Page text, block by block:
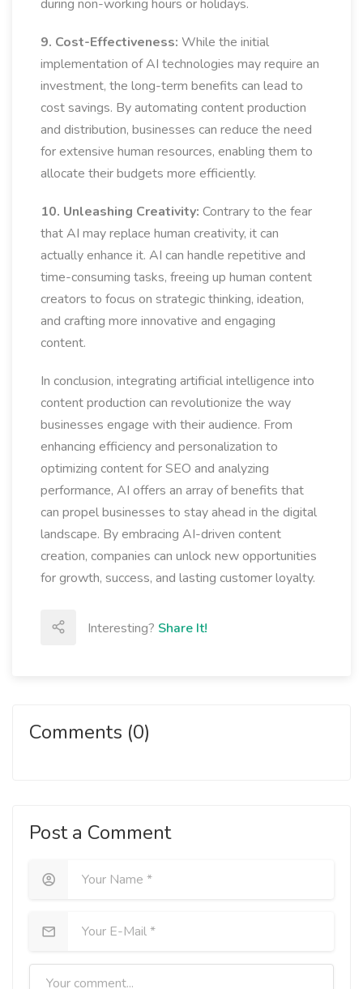
during non-working hours or holidays.
9. Cost-Effectiveness: While the initial
implementation of AI technologies may require an
investment, the long-term benefits can lead to
cost savings. By automating content production
and distribution, businesses can reduce the need
for extensive human resources, enabling them to
allocate their budgets more efficiently.
10. Unleashing Creativity: Contrary to the fear
that AI may replace human creativity, it can
actually enhance it. AI can handle repetitive and
time-consuming tasks, freeing up human content
creators to focus on strategic thinking, ideation,
and crafting more innovative and engaging
content.
In conclusion, integrating artificial intelligence into
content production can revolutionize the way
businesses engage with their audience. From
enhancing efficiency and personalization to
optimizing content for SEO and analyzing
performance, AI offers an array of benefits that
can propel businesses to stay ahead in the digital
landscape. By embracing AI-driven content
creation, companies can unlock new opportunities
for growth, success, and lasting customer loyalty.
Interesting? Share It!
Comments (0)
Post a Comment